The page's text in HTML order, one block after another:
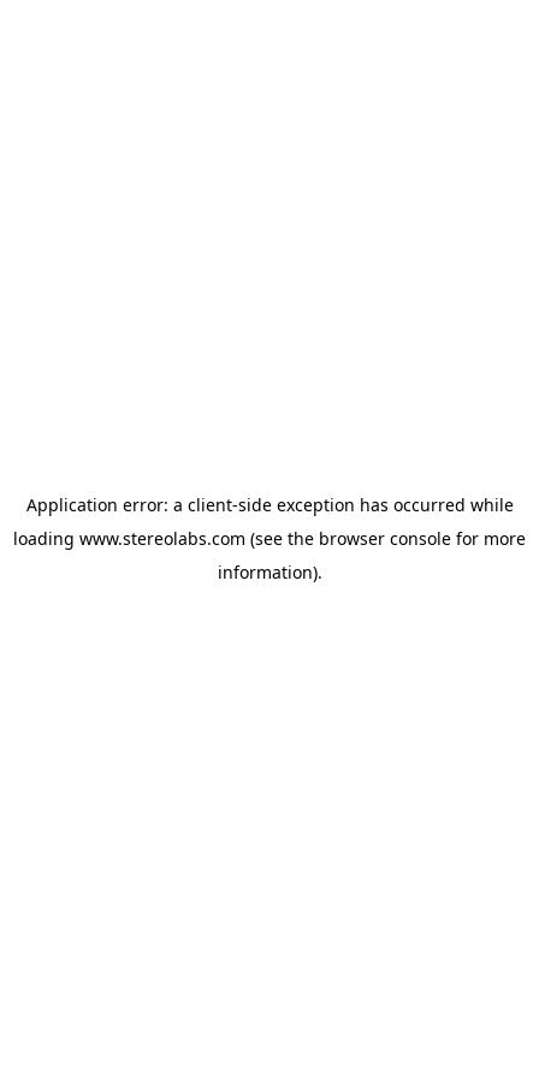
Application error: a client-side exception has occurred while
loading www.stereolabs.com (see the browser console for more
information).